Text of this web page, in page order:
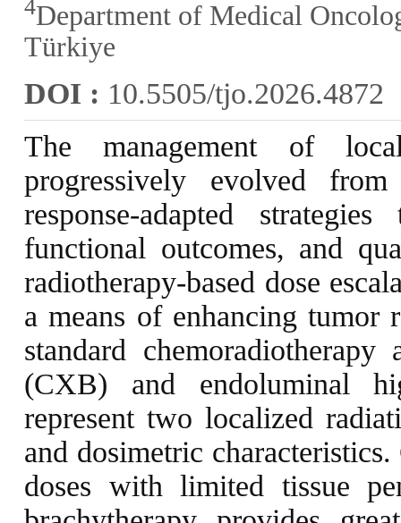
4Department of Medical
Türkiye
DOI : 10.5505/tjo.2026.4872
The management of
progressively evolved
response-adapted
functional outcomes, and
radiotherapy-based dose
a means of enhancing tumor
standard
(CXB) and endoluminal
represent two localized
and dosimetric
doses with limited tissue